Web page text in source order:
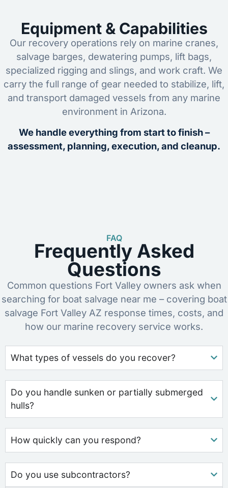
Equipment & Capabilities
Our recovery operations rely on marine cranes,
salvage barges, dewatering pumps, lift bags,
specialized rigging and slings, and work craft. We
carry the full range of gear needed to stabilize, lift,
and transport damaged vessels from any marine
environment in Arizona.
We handle everything from start to finish –
assessment, planning, execution, and cleanup.
FAQ
Frequently Asked
Questions
Common questions Fort Valley owners ask when
searching for boat salvage near me – covering boat
salvage Fort Valley AZ response times, costs, and
how our marine recovery service works.
What types of vessels do you recover?
Do you handle sunken or partially submerged
hulls?
How quickly can you respond?
Do you use subcontractors?